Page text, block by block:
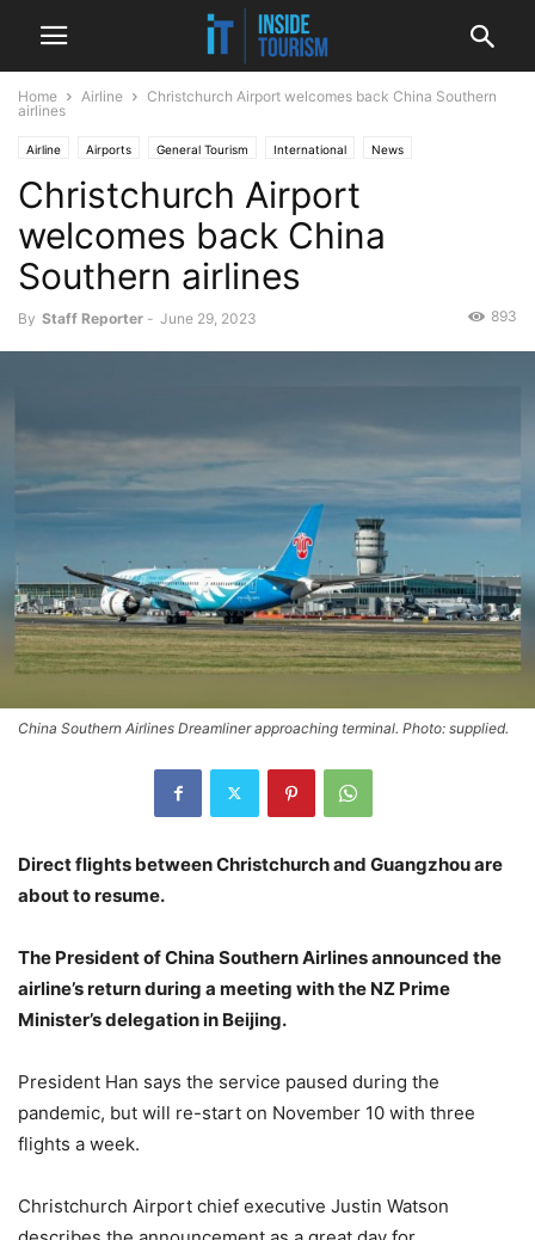
Home Airline
Christchurch Airport welcomes back China Southern
airlines
Airline Airports General Tourism International News
Christchurch Airport
welcomes back China
Southern airlines
By Staff Reporter - June 29, 2023 893
China Southern Airlines Dreamliner approaching terminal. Photo: supplied.
Direct flights between Christchurch and Guangzhou are
about to resume.
The President of China Southern Airlines announced the
airline’s return during a meeting with the NZ Prime
Minister’s delegation in Beijing.
President Han says the service paused during the
pandemic, but will re-start on November 10 with three
flights a week.
Christchurch Airport chief executive Justin Watson